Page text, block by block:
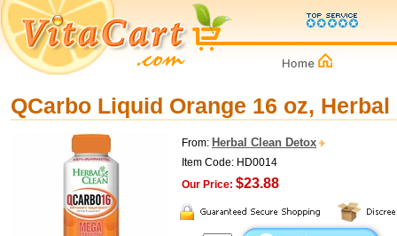
QCarbo Liquid Orange 16 oz, Herbal
From: Herbal Clean Detox
Item Code: HD0014
Our Price: $23.88